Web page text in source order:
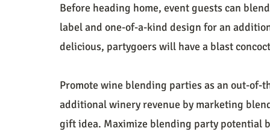
Before heading home, event guests can
label and one-of-a-kind design for an
delicious, partygoers will have a blast
Promote wine blending parties as an out-
additional winery revenue by marketing
gift idea. Maximize blending party potential